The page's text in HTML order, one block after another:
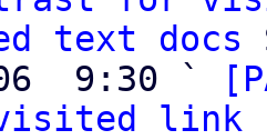
text docs
06  9:30 `
link